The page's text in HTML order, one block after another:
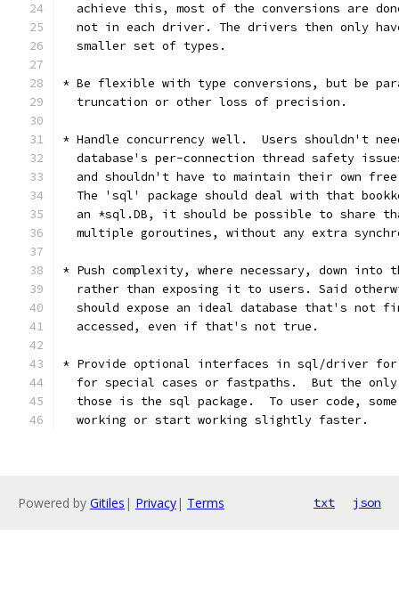
achieve this, most of the conversions are
not in each driver. The drivers then only
  smaller set of types.
* Be flexible with type conversions, but be
  truncation or other loss of precision.
* Handle concurrency well.  Users shouldn't
database's per-connection thread safety
and shouldn't have to maintain their own
The 'sql' package should deal with that
an *sql.DB, it should be possible to share
multiple goroutines, without any extra
* Push complexity, where necessary, down into
rather than exposing it to users. Said
should expose an ideal database that's not
  accessed, even if that's not true.
* Provide optional interfaces in sql/driver for
for special cases or fastpaths.  But the
those is the sql package.  To user code,
  working or start working slightly faster.
Powered by Gitiles | Privacy| Terms txt json